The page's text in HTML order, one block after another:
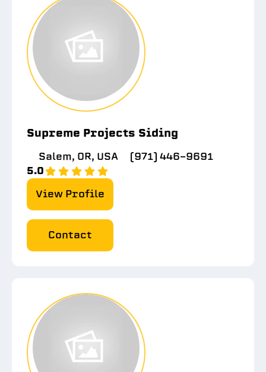
Supreme Projects Siding
Salem, OR, USA
(971) 446-9691
5.0
View Profile
Contact